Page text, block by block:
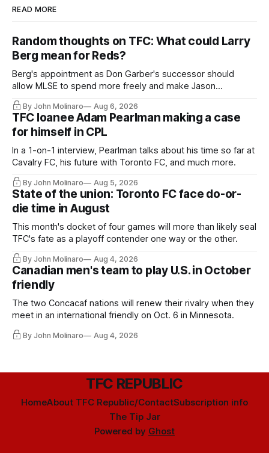
READ MORE
Random thoughts on TFC: What could Larry
Berg mean for Reds?
Berg's appointment as Don Garber's successor should
allow MLSE to spend more freely and make Jason
Hernandez's job easier.
By John Molinaro Aug 6, 2026
TFC loanee Adam Pearlman making a case
for himself in CPL
In a 1-on-1 interview, Pearlman talks about his time so far at
Cavalry FC, his future with Toronto FC, and much more.
By John Molinaro Aug 5, 2026
State of the union: Toronto FC face do-or-
die time in August
This month's docket of four games will more than likely seal
TFC's fate as a playoff contender one way or the other.
By John Molinaro Aug 4, 2026
Canadian men's team to play U.S. in October
friendly
The two Concacaf nations will renew their rivalry when they
meet in an international friendly on Oct. 6 in Minnesota.
By John Molinaro Aug 4, 2026
TFC REPUBLIC
HomeAbout TFC Republic/ContactSubscription info
The Tip Jar
Powered by Ghost